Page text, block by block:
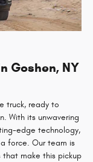
Goshen, NY
truck, ready to
With its unwavering
edge technology,
force. Our team is
make this pickup